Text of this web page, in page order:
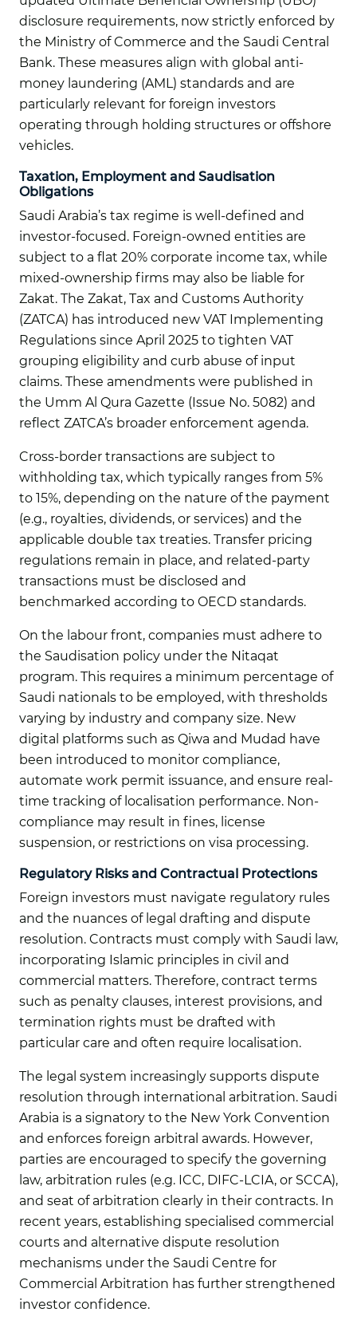
disclosure requirements, now strictly enforced by
the Ministry of Commerce and the Saudi Central
Bank. These measures align with global anti-
money laundering (AML) standards and are
particularly relevant for foreign investors
operating through holding structures or offshore
vehicles.
Taxation, Employment and Saudisation
Obligations
Saudi Arabia’s tax regime is well-defined and
investor-focused. Foreign-owned entities are
subject to a flat 20% corporate income tax, while
mixed-ownership firms may also be liable for
Zakat. The Zakat, Tax and Customs Authority
(ZATCA) has introduced new VAT Implementing
Regulations since April 2025 to tighten VAT
grouping eligibility and curb abuse of input
claims. These amendments were published in
the Umm Al Qura Gazette (Issue No. 5082) and
reflect ZATCA’s broader enforcement agenda.
Cross-border transactions are subject to
withholding tax, which typically ranges from 5%
to 15%, depending on the nature of the payment
(e.g., royalties, dividends, or services) and the
applicable double tax treaties. Transfer pricing
regulations remain in place, and related-party
transactions must be disclosed and
benchmarked according to OECD standards.
On the labour front, companies must adhere to
the Saudisation policy under the Nitaqat
program. This requires a minimum percentage of
Saudi nationals to be employed, with thresholds
varying by industry and company size. New
digital platforms such as Qiwa and Mudad have
been introduced to monitor compliance,
automate work permit issuance, and ensure real-
time tracking of localisation performance. Non-
compliance may result in fines, license
suspension, or restrictions on visa processing.
Regulatory Risks and Contractual Protections
Foreign investors must navigate regulatory rules
and the nuances of legal drafting and dispute
resolution. Contracts must comply with Saudi law,
incorporating Islamic principles in civil and
commercial matters. Therefore, contract terms
such as penalty clauses, interest provisions, and
termination rights must be drafted with
particular care and often require localisation.
The legal system increasingly supports dispute
resolution through international arbitration. Saudi
Arabia is a signatory to the New York Convention
and enforces foreign arbitral awards. However,
parties are encouraged to specify the governing
law, arbitration rules (e.g. ICC, DIFC-LCIA, or SCCA),
and seat of arbitration clearly in their contracts. In
recent years, establishing specialised commercial
courts and alternative dispute resolution
mechanisms under the Saudi Centre for
Commercial Arbitration has further strengthened
investor confidence.